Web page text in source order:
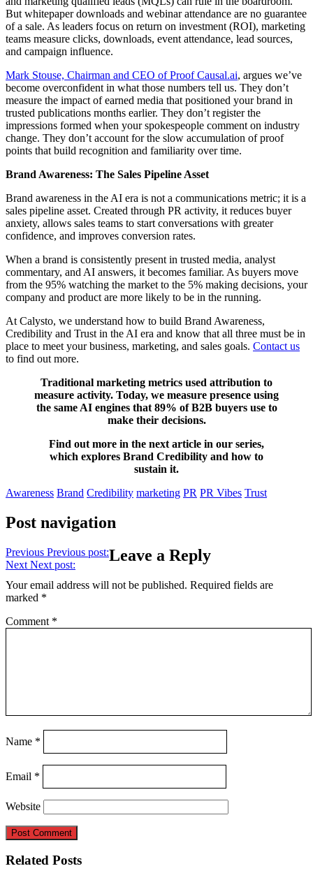
But whitepaper downloads and webinar attendance are no guarantee
of a sale. As leaders focus on return on investment (ROI), marketing
teams measure clicks, downloads, event attendance, lead sources,
and campaign influence.
Mark Stouse, Chairman and CEO of Proof Causal.ai, argues we’ve
become overconfident in what those numbers tell us. They don’t
measure the impact of earned media that positioned your brand in
trusted publications months earlier. They don’t register the
impressions formed when your spokespeople comment on industry
change. They don’t account for the slow accumulation of proof
points that build recognition and familiarity over time.
Brand Awareness: The Sales Pipeline Asset
Brand awareness in the AI era is not a communications metric; it is a
sales pipeline asset. Created through PR activity, it reduces buyer
anxiety, allows sales teams to start conversations with greater
confidence, and improves conversion rates.
When a brand is consistently present in trusted media, analyst
commentary, and AI answers, it becomes familiar. As buyers move
from the 95% watching the market to the 5% making decisions, your
company and product are more likely to be in the running.
At Calysto, we understand how to build Brand Awareness,
Credibility and Trust in the AI era and know that all three must be in
place to meet your business, marketing, and sales goals. Contact us
to find out more.
Traditional marketing metrics used attribution to
measure activity. Today, we measure presence using
the same AI engines that 89% of B2B buyers use to
make their decisions.
Find out more in the next article in our series,
which explores Brand Credibility and how to
sustain it.
Awareness Brand Credibility marketing PR PR Vibes Trust
Post navigation
Previous Previous post:
Next Next post:
Leave a Reply
Your email address will not be published. Required fields are
marked *
Comment *
Name *
Email *
Website
Related Posts